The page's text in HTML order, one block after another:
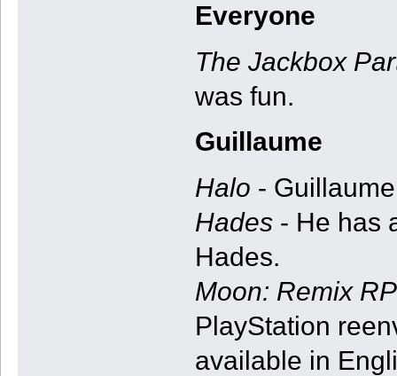
Everyone
The Jackbox
was fun.
Guillaume
Halo -
Hades- He has
Hades.
Moon: Remix
PlayStation
available in